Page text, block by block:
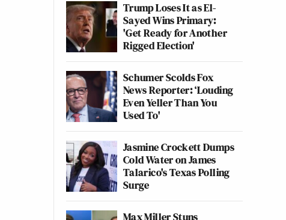
Trump Loses It as El-
Sayed Wins Primary:
'Get Ready for Another
Rigged Election'
Schumer Scolds Fox
News Reporter: ‘Louding
Even Yeller Than You
Used To'
Jasmine Crockett Dumps
Cold Water on James
Talarico's Texas Polling
Surge
Max Miller Stuns